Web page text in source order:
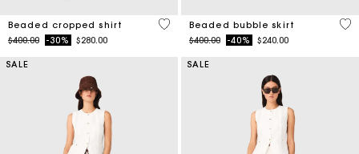
Beaded cropped shirt
Price reduced from
$400.00to-30% $280.00
4.2 out of 5 Customer Rating
Beaded bubble skirt
Price reduced from
$400.00to-40% $240.00
5
SALE SALE